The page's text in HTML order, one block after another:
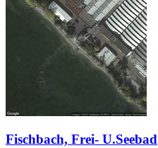
Fischbach, Frei- U.Seebad